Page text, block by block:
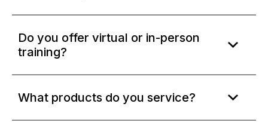
Do you offer virtual or in-person
training?
What products do you service?